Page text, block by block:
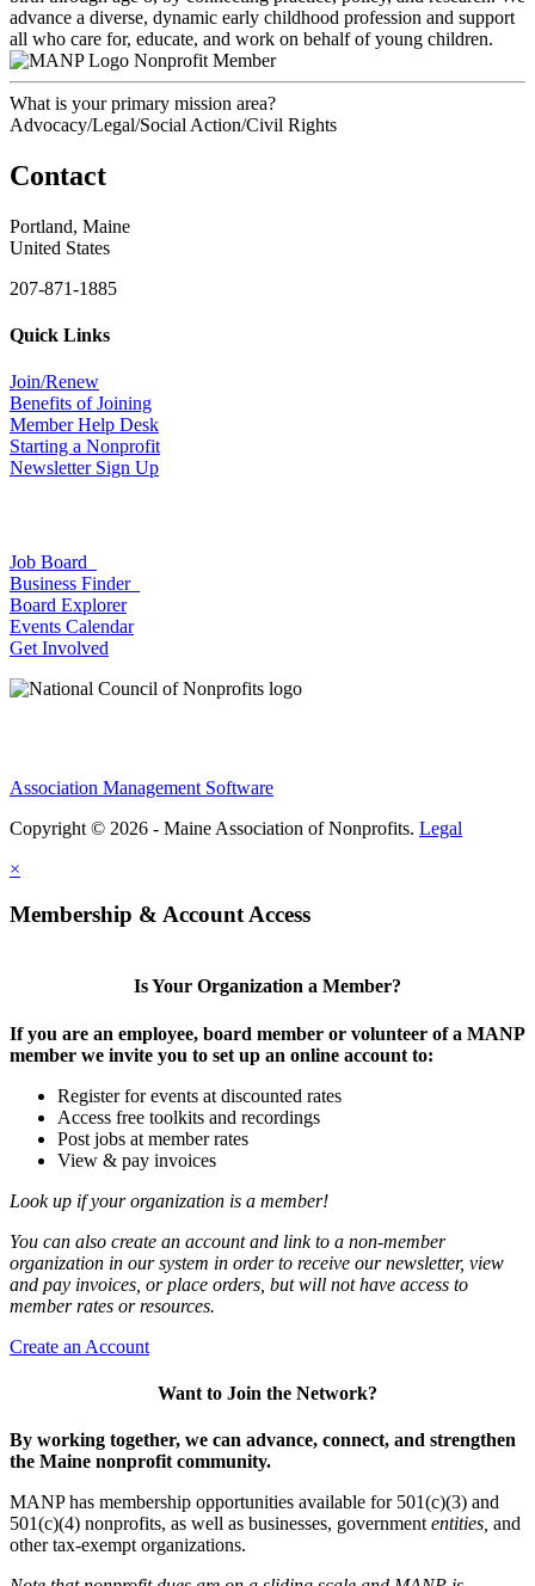
advance a diverse, dynamic early childhood profession and support
all who care for, educate, and work on behalf of young children.
Nonprofit Member
What is your primary mission area?
Advocacy/Legal/Social Action/Civil Rights
Contact
Portland, Maine
United States
207-871-1885
Quick Links
Join/Renew
Benefits of Joining
Member Help Desk
Starting a Nonprofit
Newsletter Sign Up
Job Board
Business Finder
Board Explorer
Events Calendar
Get Involved
Association Management Software
Copyright © 2026 - Maine Association of Nonprofits. Legal
×
Membership & Account Access
Is Your Organization a Member?
If you are an employee, board member or volunteer of a MANP
member we invite you to set up an online account to:
Register for events at discounted rates
Access free toolkits and recordings
Post jobs at member rates
View & pay invoices
Look up if your organization is a member!
You can also create an account and link to a non-member
organization in our system in order to receive our newsletter, view
and pay invoices, or place orders, but will not have access to
member rates or resources.
Create an Account
Want to Join the Network?
By working together, we can advance, connect, and strengthen
the Maine nonprofit community.
MANP has membership opportunities available for 501(c)(3) and
501(c)(4) nonprofits, as well as businesses, government entities, and
other tax-exempt organizations.